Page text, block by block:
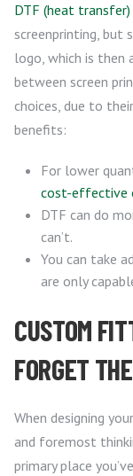
DTF (heat transfer)
screenprinting, but
logo, which is then
between screen
choices, due to
benefits:
For lower
cost-effective
DTF can do
can’t.
You can take
are only
CUSTOM
FORGET
When designing
and foremost
primary place